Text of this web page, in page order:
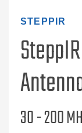
STEPPIR
30 - 200